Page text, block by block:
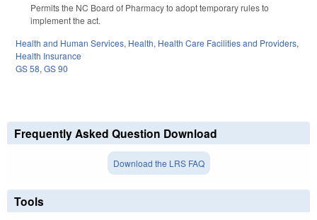
Permits the NC Board of Pharmacy to adopt temporary rules to
implement the act.
Health and Human Services, Health, Health Care Facilities and Providers,
Health Insurance
GS 58,GS 90
Frequently Asked Question Download
Download the LRS FAQ
Tools